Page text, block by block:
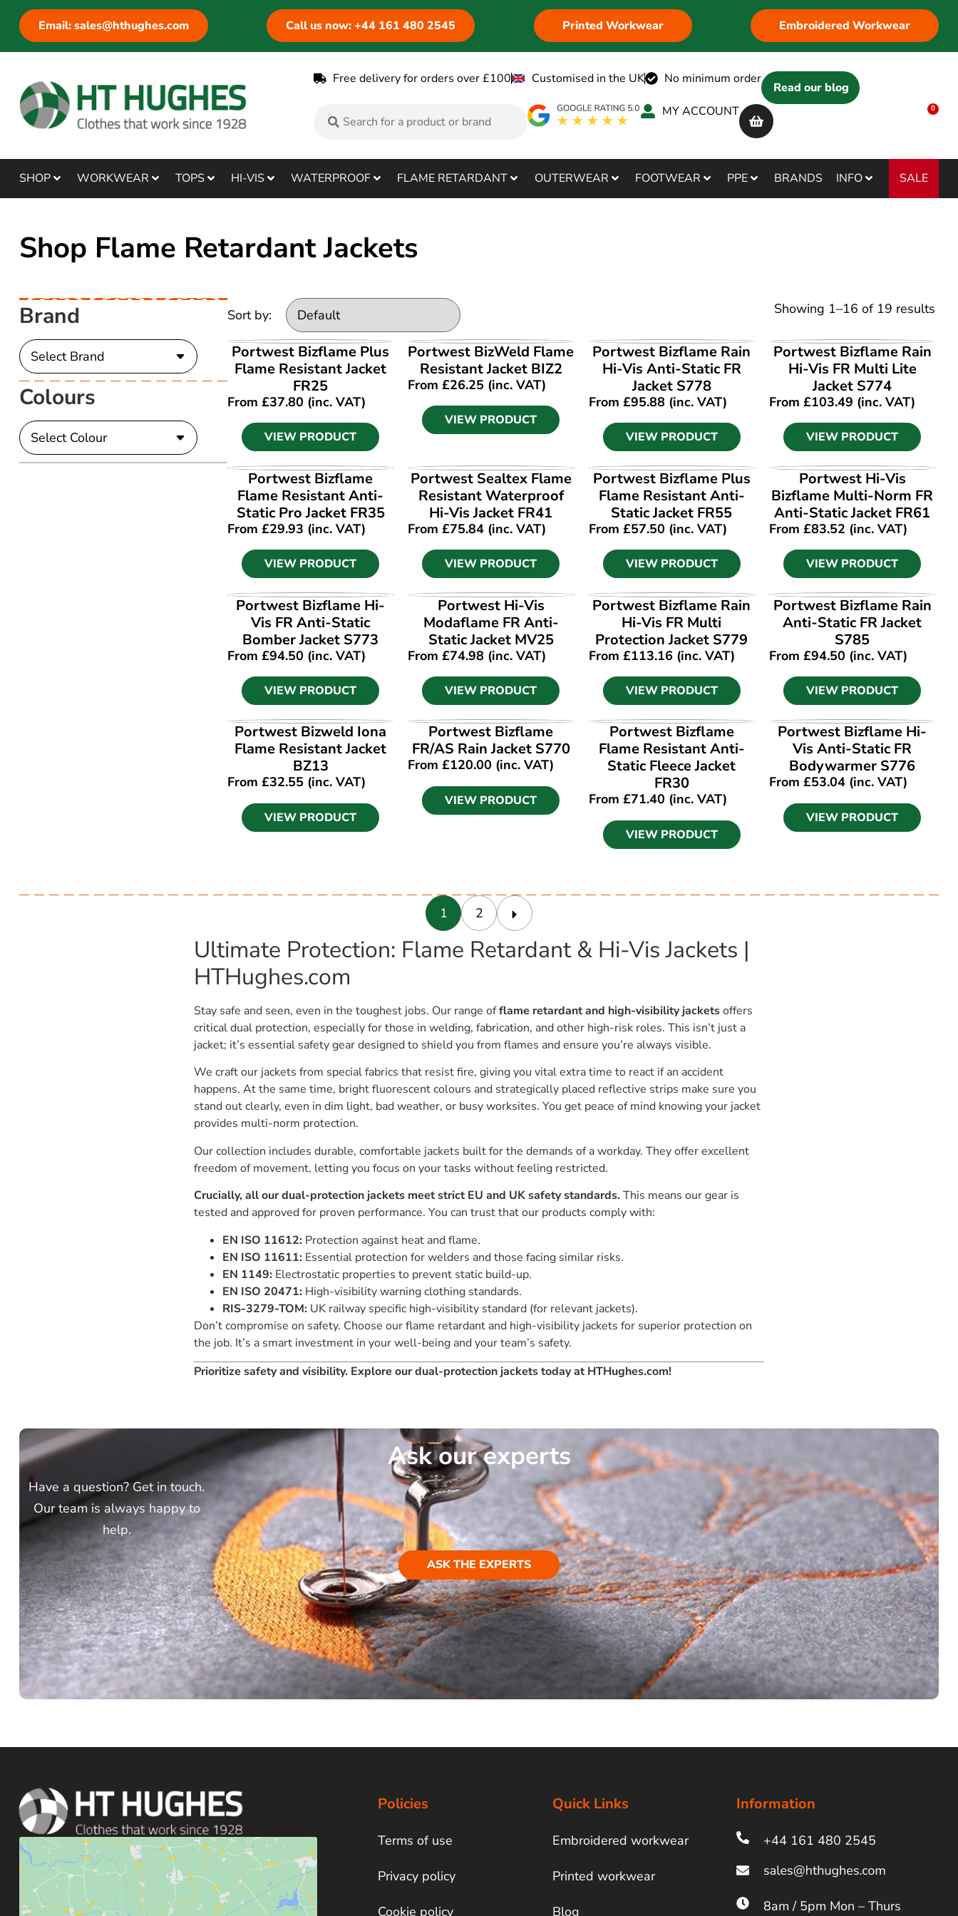
Email: sales@hthughes.com Call us now: +44 161 480 2545 Printed Workwear Embroidered Workwear
Free delivery for orders over £100 Customised in the UK No minimum order
Read our blog
MY ACCOUNT
0
SHOP WORKWEAR TOPS HI-VIS WATERPROOF FLAME RETARDANT OUTERWEAR FOOTWEAR PPE BRANDS INFO SALE
Shop Flame Retardant Jackets
Brand
Colours
Sort by: Showing 1–16 of 19 results
VIEW PRODUCT
Portwest Bizflame Plus
Flame Resistant Jacket
FR25
From £37.80 (inc. VAT)
VIEW PRODUCT
VIEW PRODUCT
Portwest BizWeld Flame
Resistant Jacket BIZ2
From£26.25 (inc. VAT)
VIEW PRODUCT
VIEW PRODUCT
Portwest Bizflame Rain
Hi-Vis Anti-Static FR
Jacket S778
From £95.88 (inc. VAT)
VIEW PRODUCT
VIEW PRODUCT
Portwest Bizflame Rain
Hi-Vis FR Multi Lite
Jacket S774
From £103.49 (inc. VAT)
VIEW PRODUCT
VIEW PRODUCT
Portwest Bizflame
Flame Resistant Anti-
Static Pro Jacket FR35
From £29.93 (inc. VAT)
VIEW PRODUCT
VIEW PRODUCT
Portwest Sealtex Flame
Resistant Waterproof
Hi-Vis Jacket FR41
From£75.84 (inc. VAT)
VIEW PRODUCT
VIEW PRODUCT
Portwest Bizflame Plus
Flame Resistant Anti-
Static Jacket FR55
From £57.50 (inc. VAT)
VIEW PRODUCT
VIEW PRODUCT
Portwest Hi-Vis
Bizflame Multi-Norm FR
Anti-Static Jacket FR61
From £83.52 (inc. VAT)
VIEW PRODUCT
VIEW PRODUCT
Portwest Bizflame Hi-
Vis FR Anti-Static
Bomber Jacket S773
From £94.50 (inc. VAT)
VIEW PRODUCT
VIEW PRODUCT
Portwest Hi-Vis
Modaflame FR Anti-
Static Jacket MV25
From£74.98 (inc. VAT)
VIEW PRODUCT
VIEW PRODUCT
Portwest Bizflame Rain
Hi-Vis FR Multi
Protection Jacket S779
From £113.16 (inc. VAT)
VIEW PRODUCT
VIEW PRODUCT
Portwest Bizflame Rain
Anti-Static FR Jacket
S785
From £94.50 (inc. VAT)
VIEW PRODUCT
VIEW PRODUCT
Portwest Bizweld Iona
Flame Resistant Jacket
BZ13
From £32.55 (inc. VAT)
VIEW PRODUCT
VIEW PRODUCT
Portwest Bizflame
FR/AS Rain Jacket S770
From£120.00 (inc. VAT)
VIEW PRODUCT
VIEW PRODUCT
Portwest Bizflame
Flame Resistant Anti-
Static Fleece Jacket
FR30
From £71.40 (inc. VAT)
VIEW PRODUCT
VIEW PRODUCT
Portwest Bizflame Hi-
Vis Anti-Static FR
Bodywarmer S776
From £53.04(inc. VAT)
VIEW PRODUCT
1 2
Ultimate Protection: Flame Retardant & Hi-Vis Jackets |
HTHughes.com
Stay safe and seen, even in the toughest jobs. Our range offlame retardant and high-visibility jacketsoffers
critical dual protection, especially for those in welding, fabrication, and other high-risk roles. This isn’t just a
jacket; it’s essential safety gear designed to shield you from flames and ensure you’re always visible.
We craft our jackets from special fabrics that resist fire, giving you vital extra time to react if an accident
happens. At the same time, bright fluorescent colours and strategically placed reflective strips make sure you
stand out clearly, even in dim light, bad weather, or busy worksites. You get peace of mind knowing your jacket
provides multi-norm protection.
Our collection includes durable, comfortable jackets built for the demands of a workday. They offer excellent
freedom of movement, letting you focus on your tasks without feeling restricted.
Crucially, all our dual-protection jackets meet strict EU and UK safety standards. This means our gear is
tested and approved for proven performance. You can trust that our products comply with:
EN ISO 11612: Protection against heat and flame.
EN ISO 11611: Essential protection for welders and those facing similar risks.
EN 1149: Electrostatic properties to prevent static build-up.
EN ISO 20471: High-visibility warning clothing standards.
RIS-3279-TOM: UK railway specific high-visibility standard (for relevant jackets).
Don’t compromise on safety. Choose our flame retardant and high-visibility jackets for superior protection on
the job. It’s a smart investment in your well-being and your team’s safety.
Prioritize safety and visibility. Explore our dual-protection jackets today at HTHughes.com!
Ask our experts
Have a question? Get in touch.
Our team is always happy to
help.
ASK THE EXPERTS
Policies
Terms of use
Privacy policy
Cookie policy
Quick Links
Embroidered workwear
Printed workwear
Blog
Information
+44 161 480 2545
8am / 5pm Mon – Thurs